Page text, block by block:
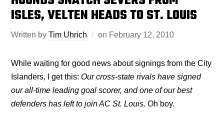
ISLES, VELTEN HEADS TO ST. LOUIS
Written byTim Uhrich on February 12, 2010
While waiting for good news about signings from the City
Islanders, I get this:Our cross-state rivals have signed
our all-time leading goal scorer, and one of our best
defenders has left to join AC St. Louis. Oh boy.